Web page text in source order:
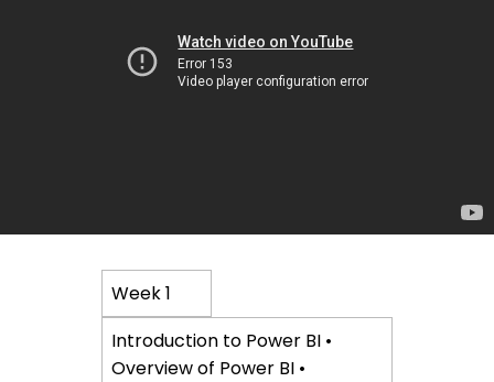
Course
Content
Week 1
Introduction to Power BI •
Overview of Power BI •